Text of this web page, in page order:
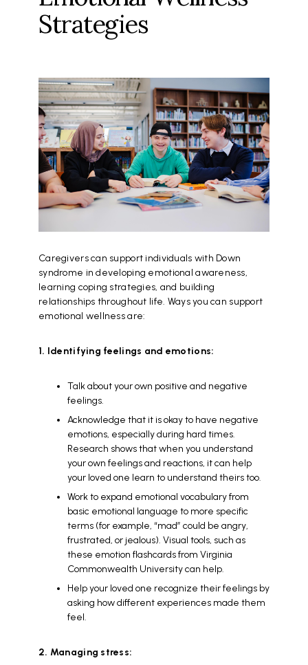
Strategies
Caregivers can support individuals with Down
syndrome in developing emotional awareness,
learning coping strategies, and building
relationships throughout life. Ways you can support
emotional wellness are:
1. Identifying feelings and emotions:
Talk about your own positive and negative
feelings.
Acknowledge that it is okay to have negative
emotions, especially during hard times.
Research shows that when you understand
your own feelings and reactions, it can help
your loved one learn to understand theirs too.
Work to expand emotional vocabulary from
basic emotional language to more specific
terms (for example, “mad” could be angry,
frustrated, or jealous). Visual tools, such as
these emotion flashcards from Virginia
Commonwealth University can help.
Help your loved one recognize their feelings by
asking how different experiences made them
feel.
2. Managing stress: